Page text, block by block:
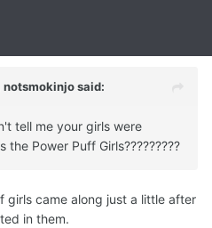
notsmokinjosaid:
tell me your girls were
Power Puff Girls?????????
girls came along just a little after
in them.